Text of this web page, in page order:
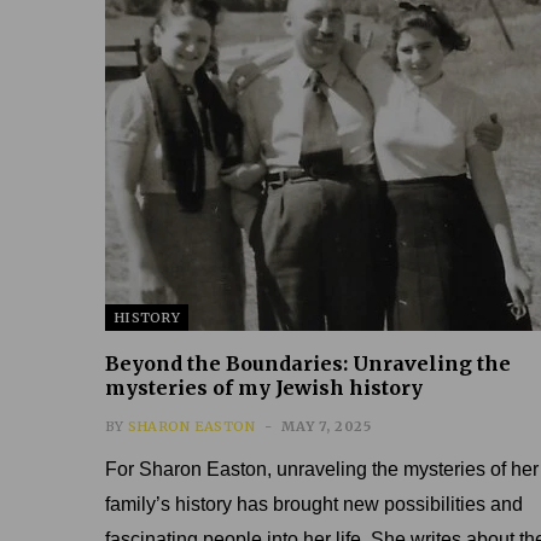
HISTORY
Beyond the Boundaries: Unraveling the
mysteries of my Jewish history
BY SHARON EASTON MAY 7, 2025
For Sharon Easton, unraveling the mysteries of her
family’s history has brought new possibilities and